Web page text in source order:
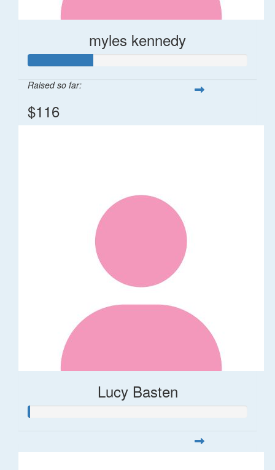
myles kennedy
Raised so far:
$116
Lucy Basten